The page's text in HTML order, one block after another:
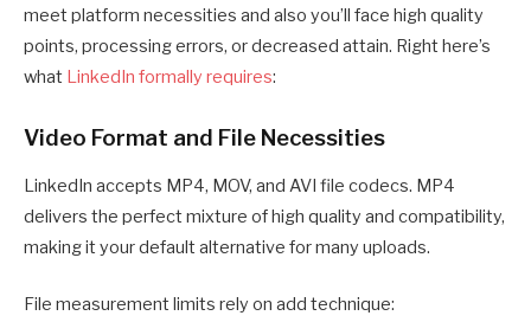
meet platform necessities and also you’ll face high quality
points, processing errors, or decreased attain. Right here’s
what LinkedIn formally requires:
Video Format and File Necessities
LinkedIn accepts MP4, MOV, and AVI file codecs. MP4
delivers the perfect mixture of high quality and compatibility,
making it your default alternative for many uploads.
File measurement limits rely on add technique: